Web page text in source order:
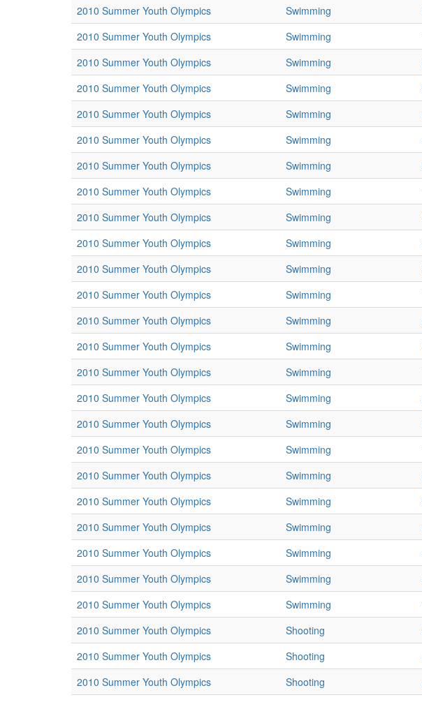
2010 Summer Youth Olympics
Swimming
2010 Summer Youth Olympics
Swimming
2010 Summer Youth Olympics
Swimming
2010 Summer Youth Olympics
Swimming
2010 Summer Youth Olympics
Swimming
2010 Summer Youth Olympics
Swimming
2010 Summer Youth Olympics
Swimming
2010 Summer Youth Olympics
Swimming
2010 Summer Youth Olympics
Swimming
2010 Summer Youth Olympics
Swimming
2010 Summer Youth Olympics
Swimming
2010 Summer Youth Olympics
Swimming
2010 Summer Youth Olympics
Swimming
2010 Summer Youth Olympics
Swimming
2010 Summer Youth Olympics
Swimming
2010 Summer Youth Olympics
Swimming
2010 Summer Youth Olympics
Swimming
2010 Summer Youth Olympics
Swimming
2010 Summer Youth Olympics
Swimming
2010 Summer Youth Olympics
Swimming
2010 Summer Youth Olympics
Swimming
2010 Summer Youth Olympics
Swimming
2010 Summer Youth Olympics
Swimming
2010 Summer Youth Olympics
Swimming
2010 Summer Youth Olympics
Shooting
2010 Summer Youth Olympics
Shooting
2010 Summer Youth Olympics
Shooting